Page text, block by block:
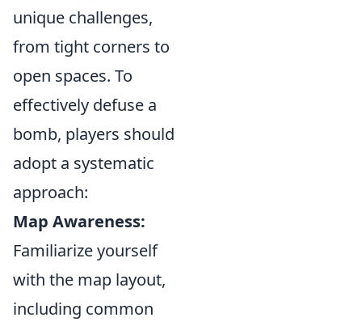
unique challenges,
from tight corners to
open spaces. To
effectively defuse a
bomb, players should
adopt a systematic
approach:
Map Awareness:
Familiarize yourself
with the map layout,
including common